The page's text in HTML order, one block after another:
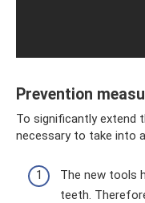
Prevention
To significantly extend
necessary to take into
The new tools
teeth.